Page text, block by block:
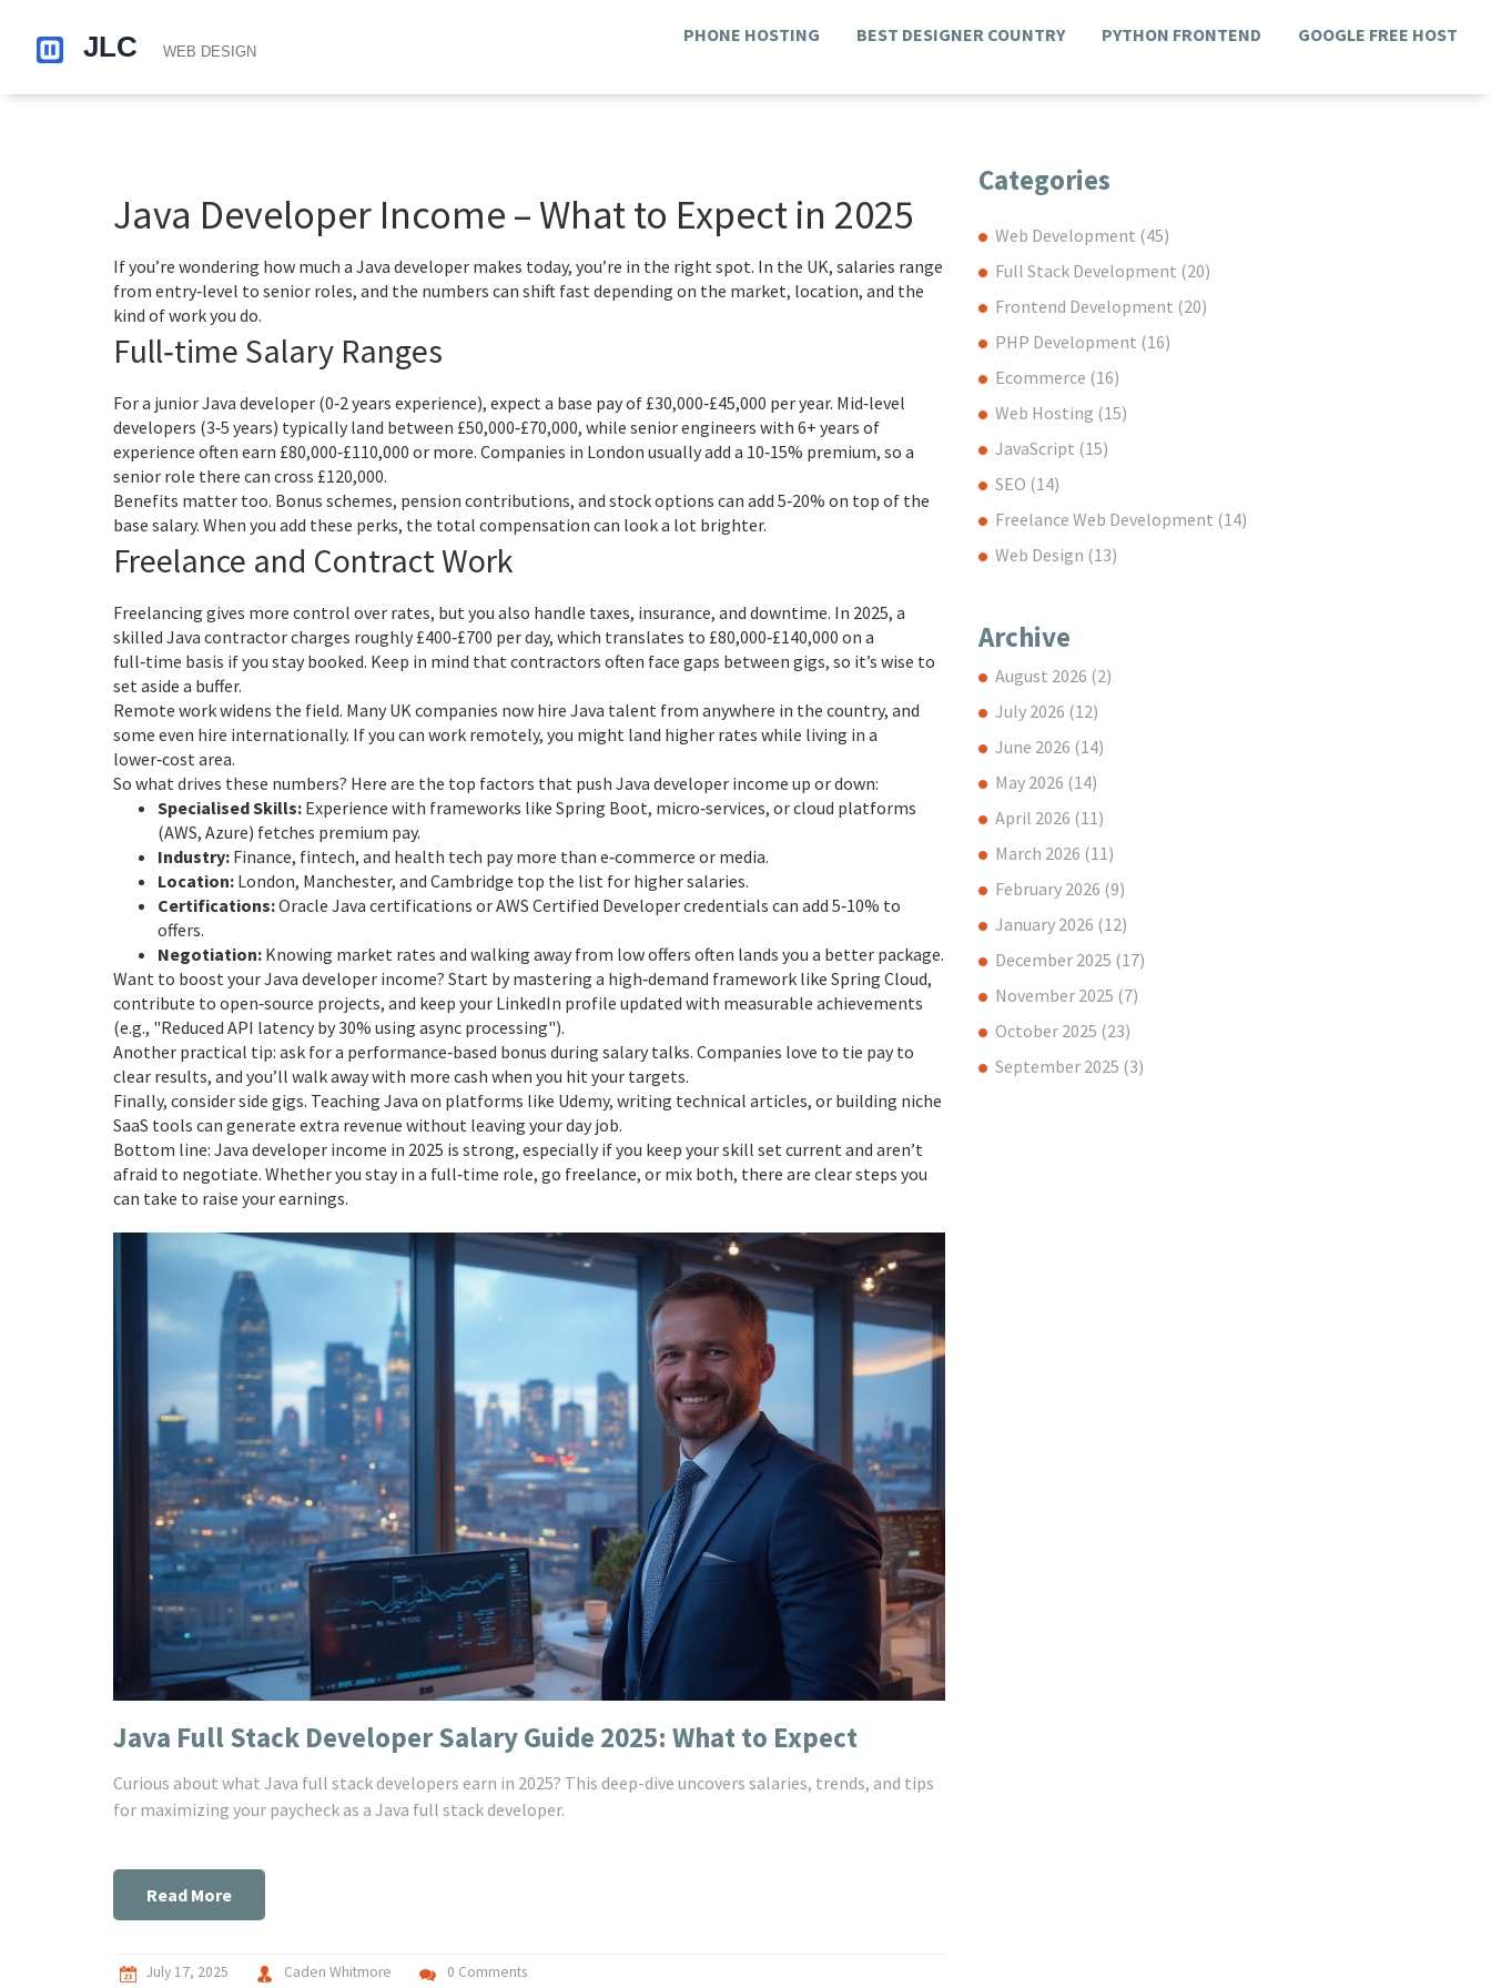
PHONE HOSTING BEST DESIGNER COUNTRY PYTHON FRONTEND GOOGLE FREE HOST
Java Developer Income – What to Expect in 2025
If you’re wondering how much a Java developer makes today, you’re in the right spot. In the UK, salaries range
from entry‑level to senior roles, and the numbers can shift fast depending on the market, location, and the
kind of work you do.
Full‑time Salary Ranges
For a junior Java developer (0‑2 years experience), expect a base pay of £30,000‑£45,000 per year. Mid‑level
developers (3‑5 years) typically land between £50,000‑£70,000, while senior engineers with 6+ years of
experience often earn £80,000‑£110,000 or more. Companies in London usually add a 10‑15% premium, so a
senior role there can cross £120,000.
Benefits matter too. Bonus schemes, pension contributions, and stock options can add 5‑20% on top of the
base salary. When you add these perks, the total compensation can look a lot brighter.
Freelance and Contract Work
Freelancing gives more control over rates, but you also handle taxes, insurance, and downtime. In 2025, a
skilled Java contractor charges roughly £400‑£700 per day, which translates to £80,000‑£140,000 on a
full‑time basis if you stay booked. Keep in mind that contractors often face gaps between gigs, so it’s wise to
set aside a buffer.
Remote work widens the field. Many UK companies now hire Java talent from anywhere in the country, and
some even hire internationally. If you can work remotely, you might land higher rates while living in a
lower‑cost area.
So what drives these numbers? Here are the top factors that push Java developer income up or down:
Specialised Skills: Experience with frameworks like Spring Boot, micro‑services, or cloud platforms
(AWS, Azure) fetches premium pay.
Industry: Finance, fintech, and health tech pay more than e‑commerce or media.
Location: London, Manchester, and Cambridge top the list for higher salaries.
Certifications:Oracle Java certifications or AWS Certified Developer credentials can add 5‑10% to
offers.
Negotiation: Knowing market rates and walking away from low offers often lands you a better package.
Want to boost your Java developer income? Start by mastering a high‑demand framework like Spring Cloud,
contribute to open‑source projects, and keep your LinkedIn profile updated with measurable achievements
(e.g., "Reduced API latency by 30% using async processing").
Another practical tip: ask for a performance‑based bonus during salary talks. Companies love to tie pay to
clear results, and you’ll walk away with more cash when you hit your targets.
Finally, consider side gigs. Teaching Java on platforms like Udemy, writing technical articles, or building niche
SaaS tools can generate extra revenue without leaving your day job.
Bottom line: Java developer income in 2025 is strong, especially if you keep your skill set current and aren’t
afraid to negotiate. Whether you stay in a full‑time role, go freelance, or mix both, there are clear steps you
can take to raise your earnings.
Java Full Stack Developer Salary Guide 2025: What to Expect
Curious about what Java full stack developers earn in 2025? This deep-dive uncovers salaries, trends, and tips
for maximizing your paycheck as a Java full stack developer.
Read More
July 17, 2025 Caden Whitmore 0 Comments
Categories
Web Development (45)
Full Stack Development (20)
Frontend Development (20)
PHP Development (16)
Ecommerce (16)
Web Hosting (15)
JavaScript (15)
SEO (14)
Freelance Web Development (14)
Web Design (13)
Archive
August 2026 (2)
July 2026 (12)
June 2026 (14)
May 2026 (14)
April 2026 (11)
March 2026 (11)
February 2026 (9)
January 2026 (12)
December 2025 (17)
November 2025 (7)
October 2025 (23)
September 2025 (3)